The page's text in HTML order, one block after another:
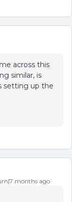
across this
similar, is
setting up the
months ago